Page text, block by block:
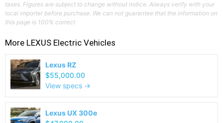
taxes. Figures are subject to change without notice. Always verify with your
local importer before purchase. We can not guarantee that the information on
this page is 100% correct
More LEXUS Electric Vehicles
Lexus RZ
$55,000.00
View specs →
Lexus UX 300e